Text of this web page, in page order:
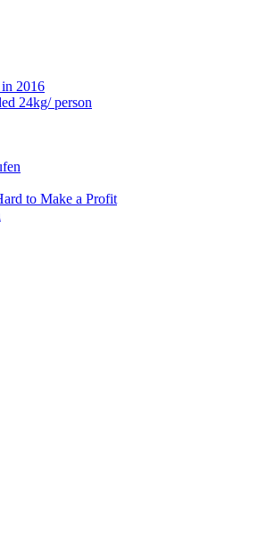
2016
24kg/ person
to Make a Profit